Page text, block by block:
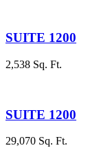
SUITE 1200
2,538 Sq. Ft.
SUITE 1200
29,070 Sq. Ft.